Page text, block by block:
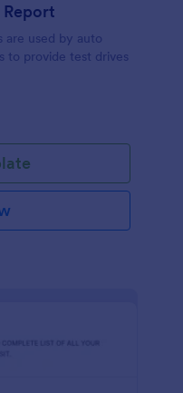
are used by auto
to provide test drives